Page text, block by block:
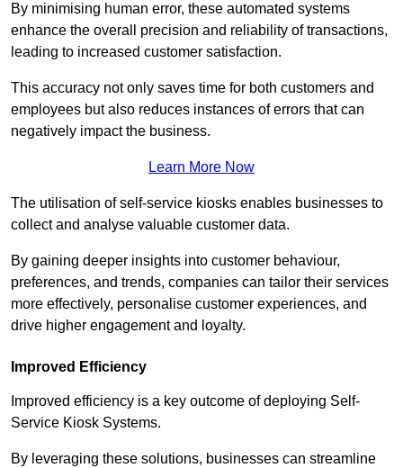
By minimising human error, these automated systems
enhance the overall precision and reliability of transactions,
leading to increased customer satisfaction.
This accuracy not only saves time for both customers and
employees but also reduces instances of errors that can
negatively impact the business.
Learn More Now
The utilisation of self-service kiosks enables businesses to
collect and analyse valuable customer data.
By gaining deeper insights into customer behaviour,
preferences, and trends, companies can tailor their services
more effectively, personalise customer experiences, and
drive higher engagement and loyalty.
Improved Efficiency
Improved efficiency is a key outcome of deploying Self-
Service Kiosk Systems.
By leveraging these solutions, businesses can streamline